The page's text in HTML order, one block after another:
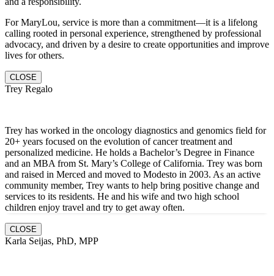
For MaryLou, service is more than a commitment—it is a lifelong
calling rooted in personal experience, strengthened by professional
advocacy, and driven by a desire to create opportunities and improve
lives for others.
CLOSE
Trey Regalo
Trey has worked in the oncology diagnostics and genomics field for
20+ years focused on the evolution of cancer treatment and
personalized medicine. He holds a Bachelor’s Degree in Finance
and an MBA from St. Mary’s College of California. Trey was born
and raised in Merced and moved to Modesto in 2003. As an active
community member, Trey wants to help bring positive change and
services to its residents. He and his wife and two high school
children enjoy travel and try to get away often.
CLOSE
Karla Seijas, PhD, MPP